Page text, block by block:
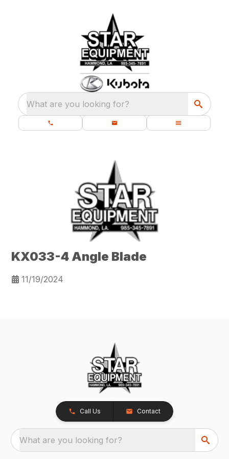
What are you looking for?
KX033-4 Angle Blade
11/19/2024
Call Us Contact
What are you looking for?